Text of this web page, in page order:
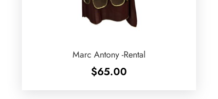
Marc Antony -Rental
$65.00